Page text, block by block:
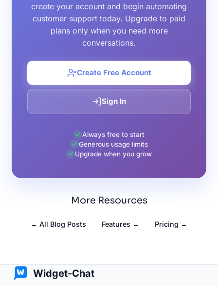
create your account and begin automating
customer support today. Upgrade to paid
plans only when you need more
conversations.
Create Free Account
Sign In
Always free to start
Generous usage limits
Upgrade when you grow
More Resources
← All Blog Posts Features → Pricing →
Widget-Chat